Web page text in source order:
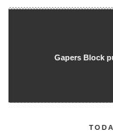
Gapers Block